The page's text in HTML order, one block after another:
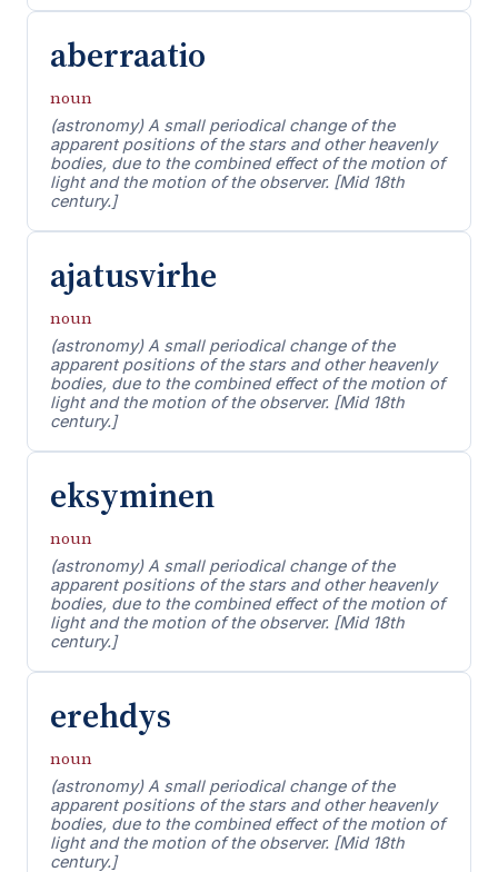
aberraatio
noun
(astronomy) A small periodical change of the
apparent positions of the stars and other heavenly
bodies, due to the combined effect of the motion of
light and the motion of the observer. [Mid 18th
century.]
ajatusvirhe
noun
(astronomy) A small periodical change of the
apparent positions of the stars and other heavenly
bodies, due to the combined effect of the motion of
light and the motion of the observer. [Mid 18th
century.]
eksyminen
noun
(astronomy) A small periodical change of the
apparent positions of the stars and other heavenly
bodies, due to the combined effect of the motion of
light and the motion of the observer. [Mid 18th
century.]
erehdys
noun
(astronomy) A small periodical change of the
apparent positions of the stars and other heavenly
bodies, due to the combined effect of the motion of
light and the motion of the observer. [Mid 18th
century.]